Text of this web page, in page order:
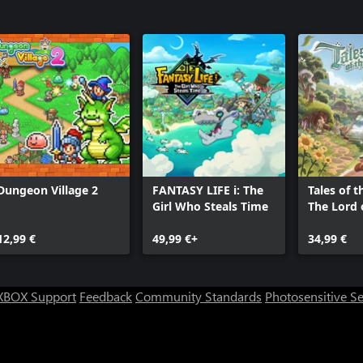
Village 2
€
FANTASY LIFE i: The
Girl Who Steals Time
49,99 €+
Tales of
The Lord
34,99 €
Support FeedbackCommunity Standards Photosensitive